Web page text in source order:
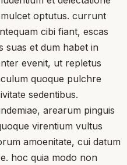
optutus. currunt
cibi fiant, escas
suas et dum habet in
evenit, ut repletus
quoque pulchre
sedentibus.
arearum pinguis
virentium vultus
amoenitate, cui datum
hoc quia modo non